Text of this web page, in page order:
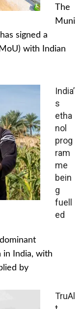
The
Muni
signed a
with Indian
India’
s
etha
nol
prog
ram
me
bein
g
fuell
ed
India, with
by
TruAl